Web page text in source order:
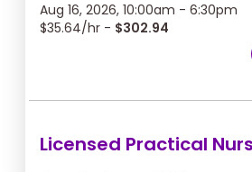
Aug 16, 2026, 10:00am - 6:30pm
$35.64/hr - $302.94
Licensed Practical